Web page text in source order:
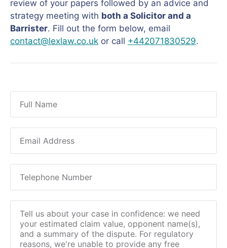
review of your papers followed by an advice and
strategy meeting with both a Solicitor and a
Barrister. Fill out the form below, email
contact@lexlaw.co.uk or call +442071830529.